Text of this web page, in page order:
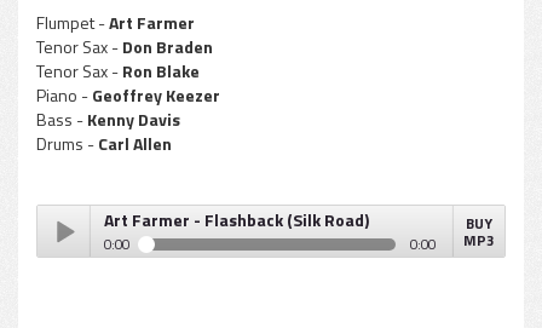
Flumpet -Art Farmer
Tenor Sax -Don Braden
Tenor Sax -Ron Blake
Piano -Geoffrey Keezer
Bass -Kenny Davis
Drums -Carl Allen
Art Farmer - Flashback (Silk Road)
0:00 0:00
BUY
MP3